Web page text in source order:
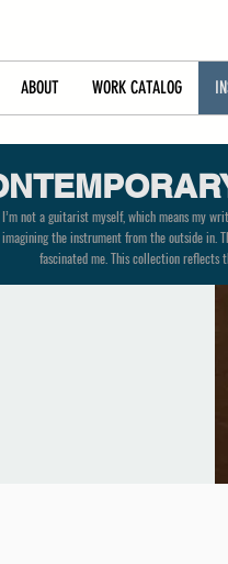
ABOUT WORK CATALOG
I’m not a guitarist myself, which means my
imagining the instrument from the outside in.
fascinated me. This collection reflects